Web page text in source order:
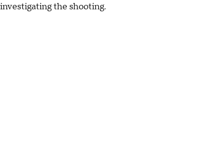
investigating the shooting.